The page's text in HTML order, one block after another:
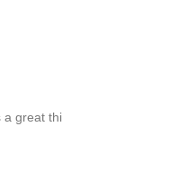
a great thi